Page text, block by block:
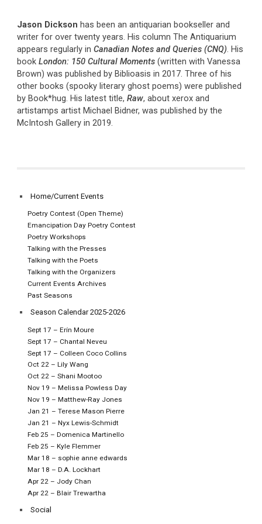
Jason Dickson has been an antiquarian bookseller and
writer for over twenty years. His column The Antiquarium
appears regularly inCanadian Notes and Queries (CNQ) . His
bookLondon: 150 Cultural Moments (written with Vanessa
Brown) was published by Biblioasis in 2017. Three of his
other books (spooky literary ghost poems) were published
by Book*hug. His latest title,Raw, about xerox and
artistamps artist Michael Bidner, was published by the
McIntosh Gallery in 2019.
Home/Current Events
Poetry Contest (Open Theme)
Emancipation Day Poetry Contest
Poetry Workshops
Talking with the Presses
Talking with the Poets
Talking with the Organizers
Current Events Archives
Past Seasons
Season Calendar 2025-2026
Sept 17 – Erín Moure
Sept 17 – Chantal Neveu
Sept 17 – Colleen Coco Collins
Oct 22 – Lily Wang
Oct 22 – Shani Mootoo
Nov 19 – Melissa Powless Day
Nov 19 – Matthew-Ray Jones
Jan 21 – Terese Mason Pierre
Jan 21 – Nyx Lewis-Schmidt
Feb 25 – Domenica Martinello
Feb 25 – Kyle Flemmer
Mar 18 – sophie anne edwards
Mar 18 – D.A. Lockhart
Apr 22 – Jody Chan
Apr 22 – Blair Trewartha
Social